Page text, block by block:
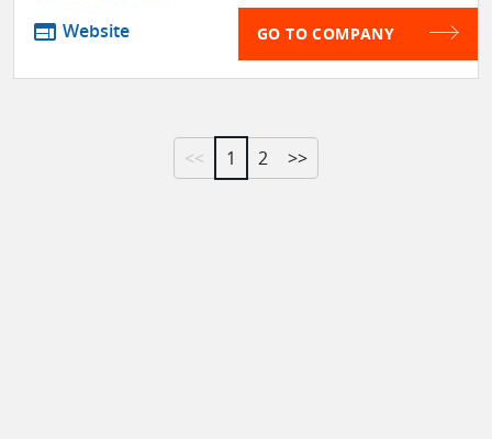
web Website GO TO COMPANY
<< 1 2 >>